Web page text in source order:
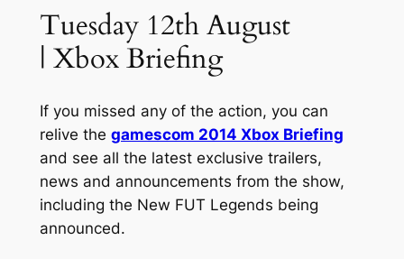
Tuesday 12th August
| Xbox Briefing
If you missed any of the action, you can
relive the gamescom 2014 Xbox Briefing
and see all the latest exclusive trailers,
news and announcements from the show,
including the New FUT Legends being
announced.